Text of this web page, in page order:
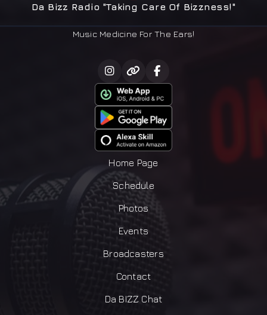
Da Bizz Radio "Taking Care Of Bizzness!"
Music Medicine For The Ears!
Home Page
Schedule
Photos
Events
Broadcasters
Contact
Da BIZZ Chat